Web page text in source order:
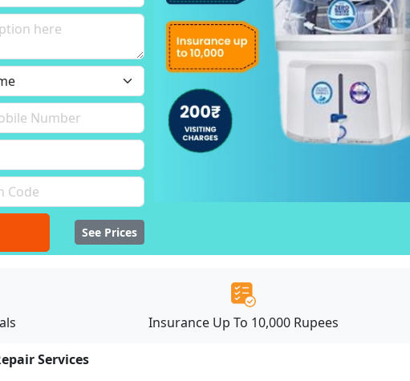
See Prices
Insurance Up To 10,000 Rupees
Services